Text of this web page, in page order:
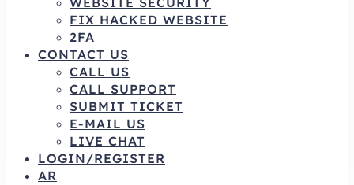
FIX HACKED WEBSITE
2FA
CONTACT US
CALL US
CALL SUPPORT
SUBMIT TICKET
E-MAIL US
LIVE CHAT
LOGIN/REGISTER
AR